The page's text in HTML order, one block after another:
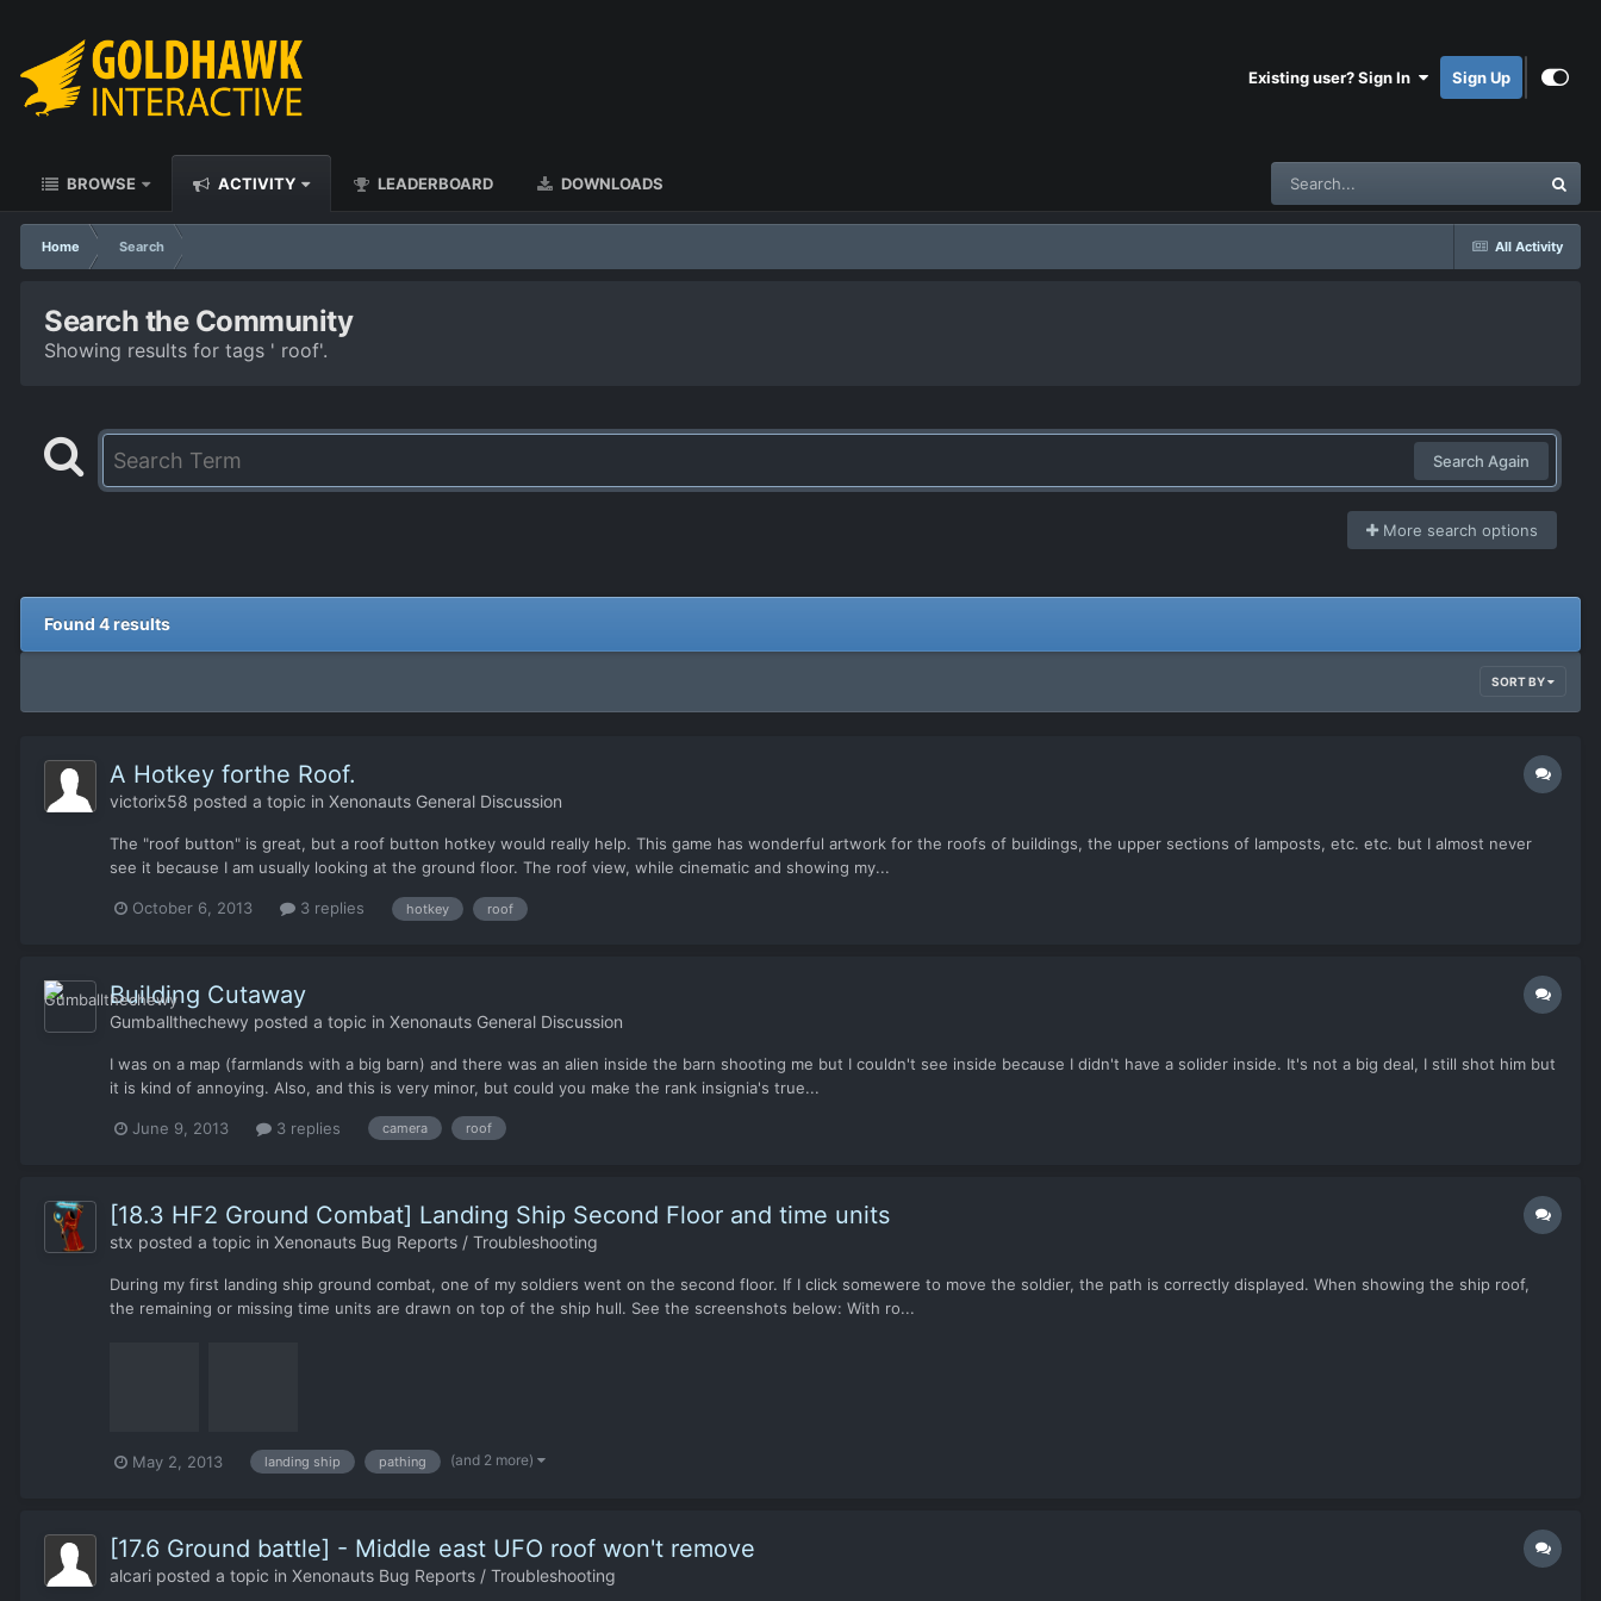
Existing user? Sign In Sign Up
BROWSE ACTIVITY LEADERBOARD DOWNLOADS
All Activity
Home Search
Search the Community
Showing results for tags ' roof'.
Search Again
More search options
Found 4 results
SORT BY
A Hotkey forthe Roof.
victorix58 posted a topic in Xenonauts General Discussion
The "roof button" is great, but a roof button hotkey would really help. This game has wonderful artwork for the roofs of buildings, the upper sections of lamposts, etc. etc. but I almost never
see it because I am usually looking at the ground floor. The roof view, while cinematic and showing my...
October 6, 2013 3 replies hotkey roof
Building Cutaway
Gumballthechewy posted a topic in Xenonauts General Discussion
I was on a map (farmlands with a big barn) and there was an alien inside the barn shooting me but I couldn't see inside because I didn't have a solider inside. It's not a big deal, I still shot him but
it is kind of annoying. Also, and this is very minor, but could you make the rank insignia's true...
June 9, 2013 3 replies camera roof
[18.3 HF2 Ground Combat] Landing Ship Second Floor and time units
stx posted a topic in Xenonauts Bug Reports / Troubleshooting
During my first landing ship ground combat, one of my soldiers went on the second floor. If I click somewere to move the soldier, the path is correctly displayed. When showing the ship roof,
the remaining or missing time units are drawn on top of the ship hull. See the screenshots below: With ro...
May 2, 2013 landing ship pathing (and 2 more)
[17.6 Ground battle] - Middle east UFO roof won't remove
alcari posted a topic in Xenonauts Bug Reports / Troubleshooting